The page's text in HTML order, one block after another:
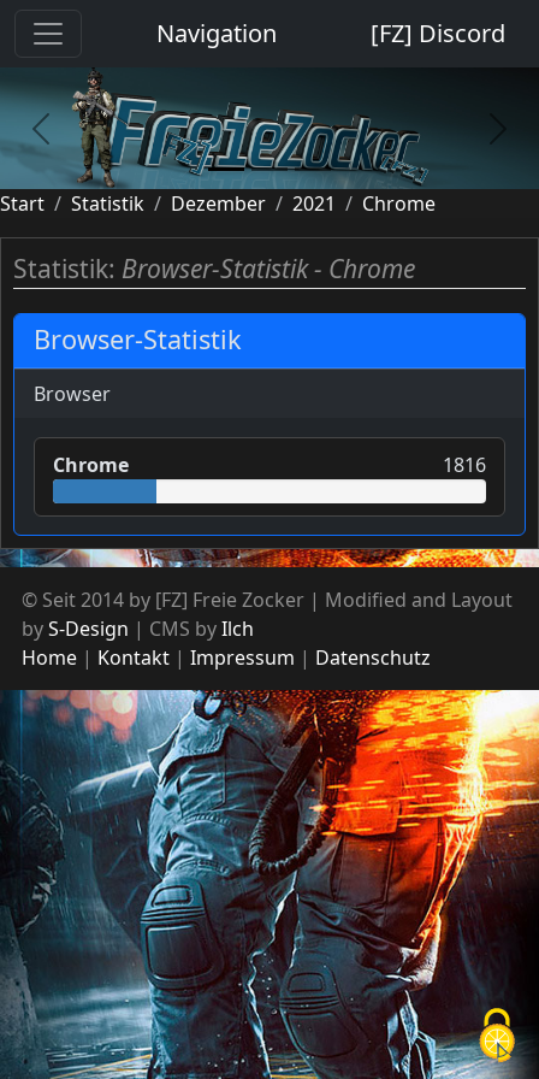
Navigation [FZ] Discord
previous next
Start Statistik Dezember 2021 Chrome
Statistik: Browser-Statistik - Chrome
Browser-Statistik
Browser
Chrome 1816
© Seit 2014 by [FZ] Freie Zocker | Modified and Layout
byS-Design | CMS byIlch
Home
Kontakt Impressum Datenschutz